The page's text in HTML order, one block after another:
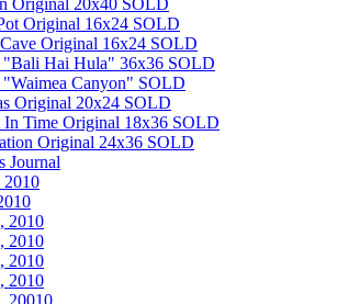
Original 20x40 SOLD
Original 16x24 SOLD
Original 16x24 SOLD
"Bali Hai Hula" 36x36 SOLD
Canyon" SOLD
Original 20x24 SOLD
In Time Original 18x36 SOLD
Original 24x36 SOLD
Journal
2010
2010
2010
2010
2010
20010